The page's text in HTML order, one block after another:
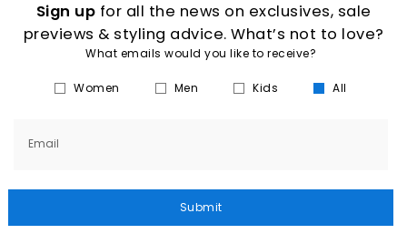
Sign up for all the news on exclusives, sale
previews & styling advice. What’s not to love?
What emails would you like to receive?
Women Men Kids All
Email
Submit